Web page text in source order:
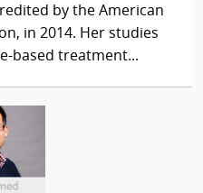
by the American
in 2014. Her studies
based treatment...